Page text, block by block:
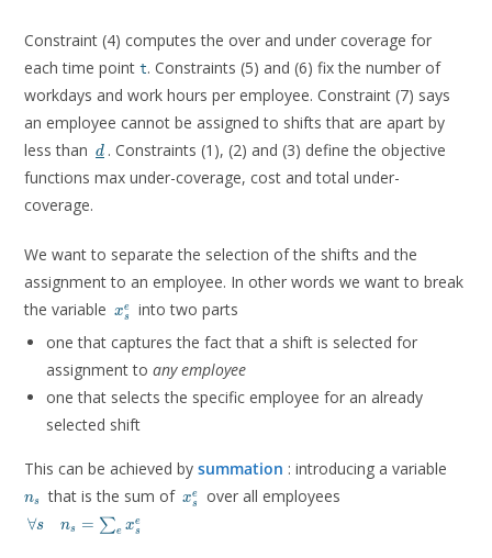
Constraint (4) computes the over and under coverage for
each time pointt. Constraints (5) and (6) fix the number of
workdays and work hours per employee. Constraint (7) says
an employee cannot be assigned to shifts that are apart by
less than \underline{d}
d . Constraints (1), (2) and (3) define the objective
functions max under-coverage, cost and total under-
coverage.
We want to separate the selection of the shifts and the
assignment to an employee. In other words we want to break
the variable x^e_s
xs
e
into two parts
one that captures the fact that a shift is selected for
assignment toany employee
one that selects the specific employee for an already
selected shift
This can be achieved bysummation : introducing a variable
ns that is the sum of x^e_s
xs
e over all employees
\forall
s \quad
∀s ns = ∑e xs
e